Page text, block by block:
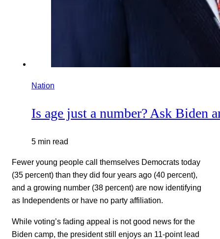
Nation
Is age just a number? Ask Biden
5 min read
Fewer young people call themselves Democrats today
(35 percent) than they did four years ago (40 percent),
and a growing number (38 percent) are now identifying
as Independents or have no party affiliation.
While voting’s fading appeal is not good news for the
Biden camp, the president still enjoys an 11-point lead